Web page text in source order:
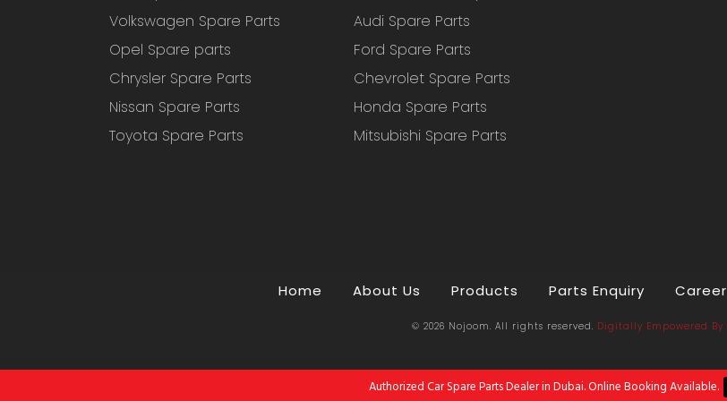
Volkswagen Spare Parts
Audi Spare Parts
Opel Spare parts
Ford Spare Parts
Chrysler Spare Parts
Chevrolet Spare Parts
Nissan Spare Parts
Honda Spare Parts
Toyota Spare Parts
Mitsubishi Spare Parts
Authorized Car Spare Parts Dealer in Dubai. Online Booking Available.
Home About Us Products Parts Enquiry Career
© 2026 Nojoom. All rights reserved. Digitally Empowered By